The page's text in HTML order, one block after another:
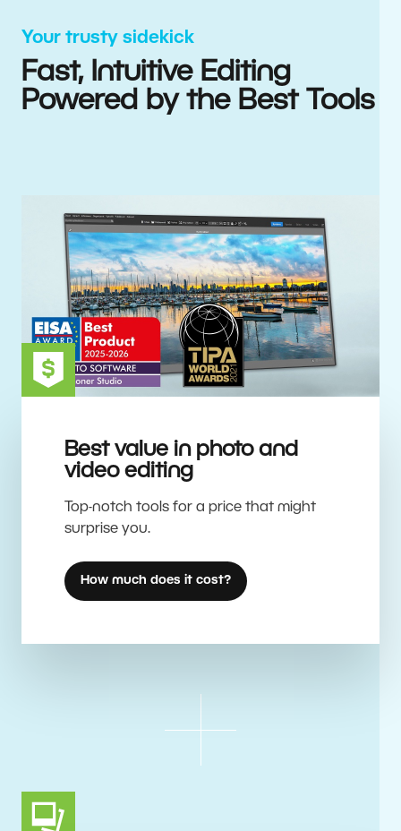
Your trusty sidekick
Fast, Intuitive Editing
Powered by the Best Tools
Best value in photo and
video editing
Top-notch tools for a price that might
surprise you.
How much does it cost?